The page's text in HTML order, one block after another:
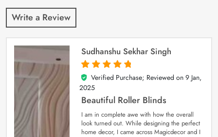
Write a Review
Sudhanshu Sekhar Singh
5
out of 5
Verified Purchase; Reviewed on 9 Jan,
2025
Beautiful Roller Blinds
I am in complete awe with how the overall
look turned out. While designing the perfect
home decor, I came across Magicdecor and I